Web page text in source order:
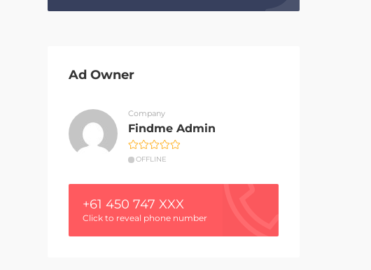
Ad Owner
Company
Findme Admin
OFFLINE
+61 450 747 XXX
Click to reveal phone number